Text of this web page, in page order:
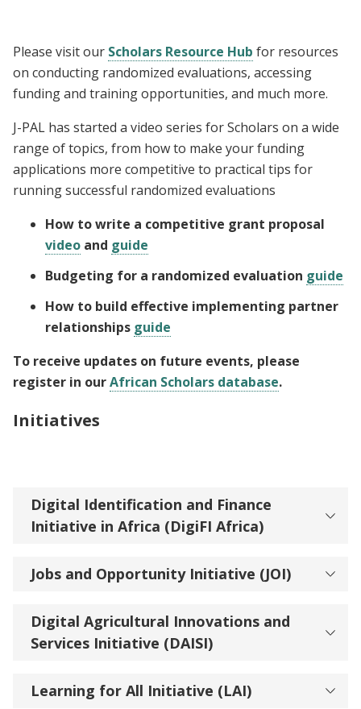
Please visit our Scholars Resource Hub for resources
on conducting randomized evaluations, accessing
funding and training opportunities, and much more.
J-PAL has started a video series for Scholars on a wide
range of topics, from how to make your funding
applications more competitive to practical tips for
running successful randomized evaluations
How to write a competitive grant proposal
video and guide
Budgeting for a randomized evaluation guide
How to build effective implementing partner
relationships guide
To receive updates on future events, please
register in ourAfrican Scholars database.
Initiatives
Digital Identification and Finance
Initiative in Africa (DigiFI Africa)
Jobs and Opportunity Initiative (JOI)
Digital Agricultural Innovations and
Services Initiative (DAISI)
Learning for All Initiative (LAI)